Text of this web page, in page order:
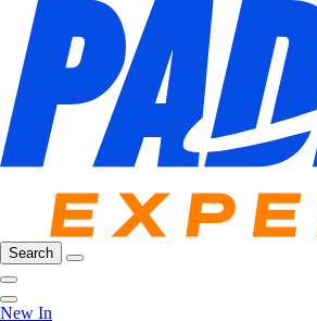
Search
New In